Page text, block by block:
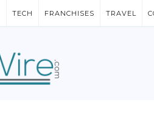
TECH FRANCHISES TRAVEL